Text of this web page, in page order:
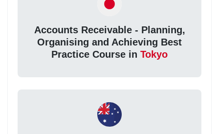
Accounts Receivable - Planning,
Organising and Achieving Best
Practice Course in Tokyo